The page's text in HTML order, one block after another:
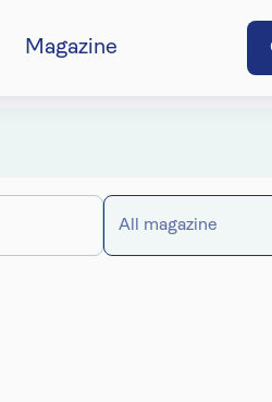
Magazine
All magazine